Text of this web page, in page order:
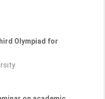
Olympiad for